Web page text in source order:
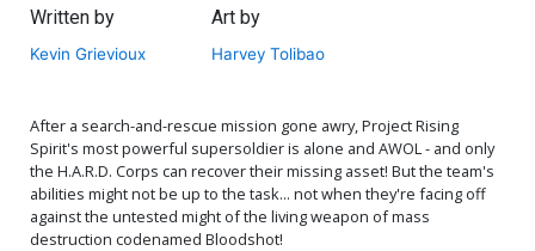
Written by
Kevin Grievioux
Art by
Harvey Tolibao
After a search-and-rescue mission gone awry, Project Rising
Spirit's most powerful supersoldier is alone and AWOL - and only
the H.A.R.D. Corps can recover their missing asset! But the team's
abilities might not be up to the task... not when they're facing off
against the untested might of the living weapon of mass
destruction codenamed Bloodshot!